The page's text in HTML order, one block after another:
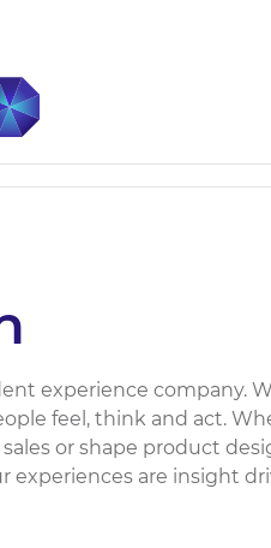
experience company.
feel, think and act.
or shape product
experiences are insight